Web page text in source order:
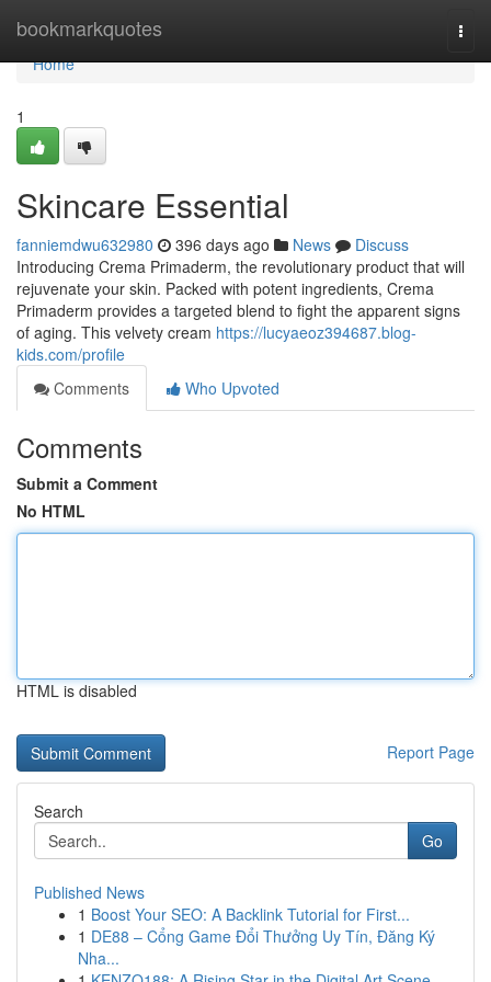
bookmarkquotes
Home
Home
1
Skincare Essential
fanniemdwu632980 396 days ago News
Discuss
Introducing Crema Primaderm, the revolutionary product that will
rejuvenate your skin. Packed with potent ingredients, Crema
Primaderm provides a targeted blend to fight the apparent signs
of aging. This velvety cream https://lucyaeoz394687.blog-
kids.com/profile
Comments
Who Upvoted
Comments
Submit a Comment
No HTML
HTML is disabled
Report Page
Search
Go
Published News
1 Boost Your SEO: A Backlink Tutorial for First...
1 DE88 – Cổng Game Đổi Thưởng Uy Tín, Đăng Ký
Nha...